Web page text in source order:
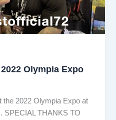
Olympia Expo
the 2022 Olympia Expo at
SPECIAL THANKS TO